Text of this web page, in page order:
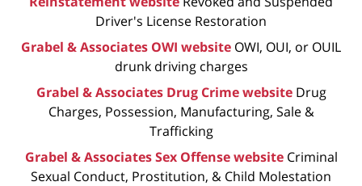
Driver's License Restoration
Grabel & Associates OWI website OWI, OUI, or OUIL
drunk driving charges
Grabel & Associates Drug Crime website Drug
Charges, Possession, Manufacturing, Sale &
Trafficking
Grabel & Associates Sex Offense website Criminal
Sexual Conduct, Prostitution, & Child Molestation